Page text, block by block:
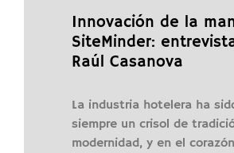
Innovación de la
SiteMinder:
Raúl Casanova
La industria hotelera ha
siempre un crisol de
modernidad, y en el